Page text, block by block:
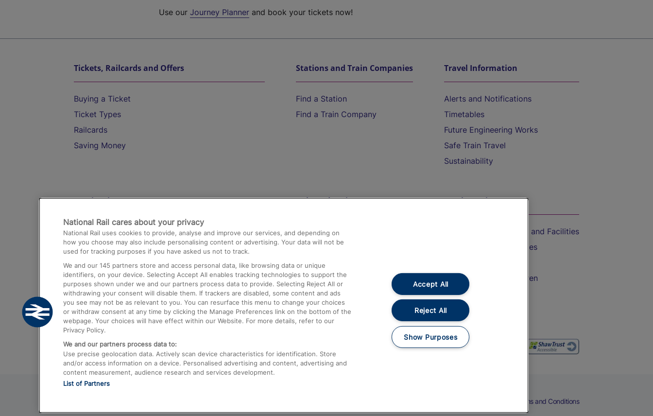
Use ourJourney Planner and book your tickets now!
Tickets, Railcards and Offers
Buying a Ticket
Ticket Types
Railcards
Saving Money
Stations and Train Companies
Find a Station
Find a Train Company
Travel Information
Alerts and Notifications
Timetables
Future Engineering Works
Safe Train Travel
Sustainability
Destinations
Trains from London Paddington to Heathrow
Airport
Trains from London to Birmingham
Trains from Edinburgh to Kings Cross
Trains from Gatwick Airport to London
Help and Assistance
Compensation and Refunds
Contact Us
Complaints
Passenger Assist
Media
Text 61016
On the Train
Accessible Train Travel and Facilities
Train Travel with Bicycles
Train Travel with Children
Food and Drink
Terms and Conditions
National Rail cares about your privacy
National Rail uses cookies to provide, analyse and improve our services, and depending on
how you choose may also include personalising content or advertising. Your data will not be
used for tracking purposes if you have asked us not to track.
We and our 145 partners store and access personal data, like browsing data or unique
identifiers, on your device. Selecting Accept All enables tracking technologies to support the
purposes shown under we and our partners process data to provide. Selecting Reject All or
withdrawing your consent will disable them. If trackers are disabled, some content and ads
you see may not be as relevant to you. You can resurface this menu to change your choices
or withdraw consent at any time by clicking the Manage Preferences link on the bottom of the
webpage. Your choices will have effect within our Website. For more details, refer to our
Privacy Policy.
We and our partners process data to:
Use precise geolocation data. Actively scan device characteristics for identification. Store
and/or access information on a device. Personalised advertising and content, advertising and
content measurement, audience research and services development.
List of Partners
Accept All
Reject All
Show Purposes